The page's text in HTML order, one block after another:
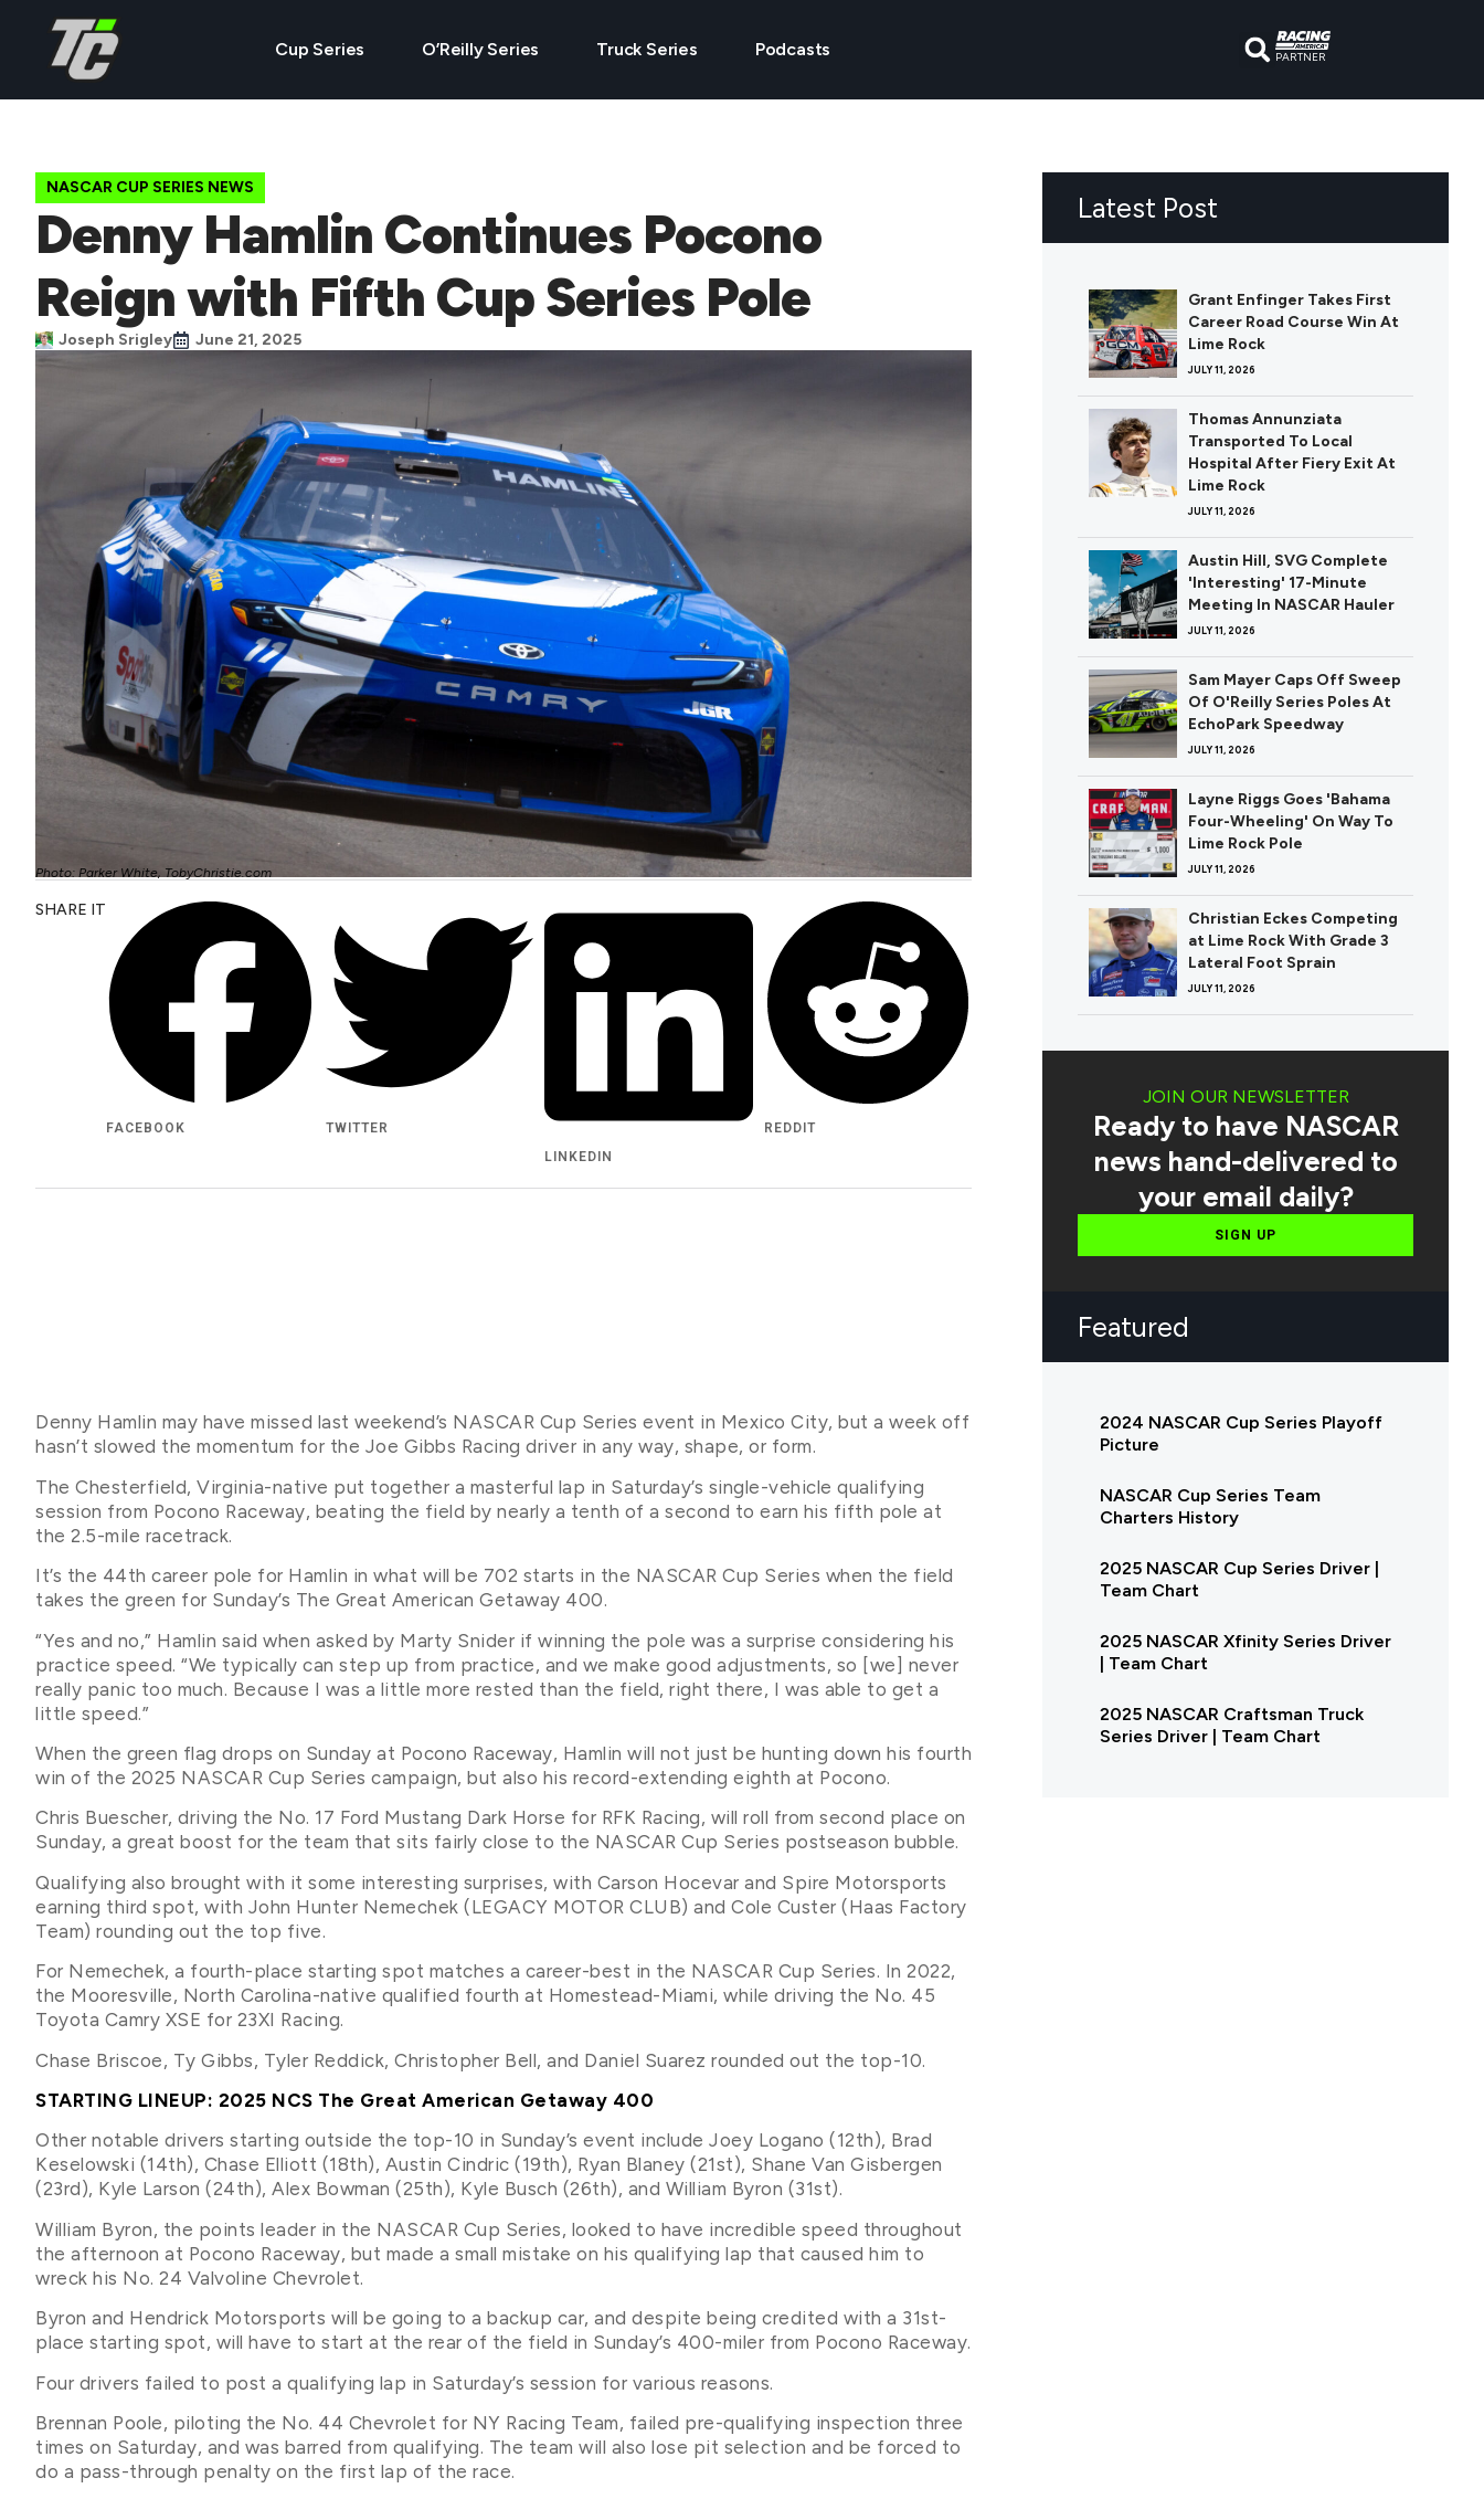
Cup Series O’Reilly Series Truck Series Podcasts PARTNER
NASCAR CUP SERIES NEWS
Denny Hamlin Continues Pocono
Reign with Fifth Cup Series Pole
Joseph Srigley June 21, 2025
Photo: Parker White, TobyChristie.com
SHARE IT
FACEBOOK
TWITTER
LINKEDIN
REDDIT
Denny Hamlin may have missed last weekend’s NASCAR Cup Series event in Mexico City, but a week off
hasn’t slowed the momentum for the Joe Gibbs Racing driver in any way, shape, or form.
The Chesterfield, Virginia-native put together a masterful lap in Saturday’s single-vehicle qualifying
session from Pocono Raceway, beating the field by nearly a tenth of a second to earn his fifth pole at
the 2.5-mile racetrack.
It’s the 44th career pole for Hamlin in what will be 702 starts in the NASCAR Cup Series when the field
takes the green for Sunday’s The Great American Getaway 400.
“Yes and no,” Hamlin said when asked by Marty Snider if winning the pole was a surprise considering his
practice speed. “We typically can step up from practice, and we make good adjustments, so [we] never
really panic too much. Because I was a little more rested than the field, right there, I was able to get a
little speed.”
When the green flag drops on Sunday at Pocono Raceway, Hamlin will not just be hunting down his fourth
win of the 2025 NASCAR Cup Series campaign, but also his record-extending eighth at Pocono.
Chris Buescher, driving the No. 17 Ford Mustang Dark Horse for RFK Racing, will roll from second place on
Sunday, a great boost for the team that sits fairly close to the NASCAR Cup Series postseason bubble.
Qualifying also brought with it some interesting surprises, with Carson Hocevar and Spire Motorsports
earning third spot, with John Hunter Nemechek (LEGACY MOTOR CLUB) and Cole Custer (Haas Factory
Team) rounding out the top five.
For Nemechek, a fourth-place starting spot matches a career-best in the NASCAR Cup Series. In 2022,
the Mooresville, North Carolina-native qualified fourth at Homestead-Miami, while driving the No. 45
Toyota Camry XSE for 23XI Racing.
Chase Briscoe, Ty Gibbs, Tyler Reddick, Christopher Bell, and Daniel Suarez rounded out the top-10.
STARTING LINEUP: 2025 NCS The Great American Getaway 400
Other notable drivers starting outside the top-10 in Sunday’s event include Joey Logano (12th), Brad
Keselowski (14th), Chase Elliott (18th), Austin Cindric (19th), Ryan Blaney (21st), Shane Van Gisbergen
(23rd), Kyle Larson (24th), Alex Bowman (25th), Kyle Busch (26th), and William Byron (31st).
William Byron, the points leader in the NASCAR Cup Series, looked to have incredible speed throughout
the afternoon at Pocono Raceway, but made a small mistake on his qualifying lap that caused him to
wreck his No. 24 Valvoline Chevrolet.
Byron and Hendrick Motorsports will be going to a backup car, and despite being credited with a 31st-
place starting spot, will have to start at the rear of the field in Sunday’s 400-miler from Pocono Raceway.
Four drivers failed to post a qualifying lap in Saturday’s session for various reasons.
Brennan Poole, piloting the No. 44 Chevrolet for NY Racing Team, failed pre-qualifying inspection three
times on Saturday, and was barred from qualifying. The team will also lose pit selection and be forced to
do a pass-through penalty on the first lap of the race.
Latest Post
Grant Enfinger Takes First
Career Road Course Win At
Lime Rock
JULY 11, 2026
Thomas Annunziata
Transported To Local
Hospital After Fiery Exit At
Lime Rock
JULY 11, 2026
Austin Hill, SVG Complete
'Interesting' 17-Minute
Meeting In NASCAR Hauler
JULY 11, 2026
Sam Mayer Caps Off Sweep
Of O'Reilly Series Poles At
EchoPark Speedway
JULY 11, 2026
Layne Riggs Goes 'Bahama
Four-Wheeling' On Way To
Lime Rock Pole
JULY 11, 2026
Christian Eckes Competing
at Lime Rock With Grade 3
Lateral Foot Sprain
JULY 11, 2026
JOIN OUR NEWSLETTER
Ready to have NASCAR
news hand-delivered to
your email daily?
SIGN UP
Featured
2024 NASCAR Cup Series Playoff
Picture
NASCAR Cup Series Team
Charters History
2025 NASCAR Cup Series Driver |
Team Chart
2025 NASCAR Xfinity Series Driver
| Team Chart
2025 NASCAR Craftsman Truck
Series Driver | Team Chart